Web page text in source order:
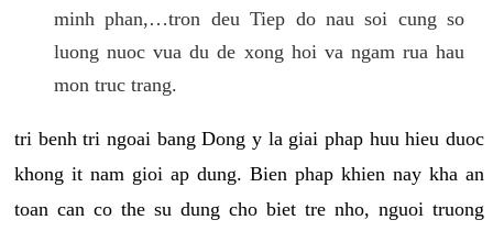
minh phan,…tron deu Tiep do nau soi cung so
luong nuoc vua du de xong hoi va ngam rua hau
mon truc trang.
tri benh tri ngoai bang Dong y la giai phap huu hieu duoc
khong it nam gioi ap dung. Bien phap khien nay kha an
toan can co the su dung cho biet tre nho, nguoi truong